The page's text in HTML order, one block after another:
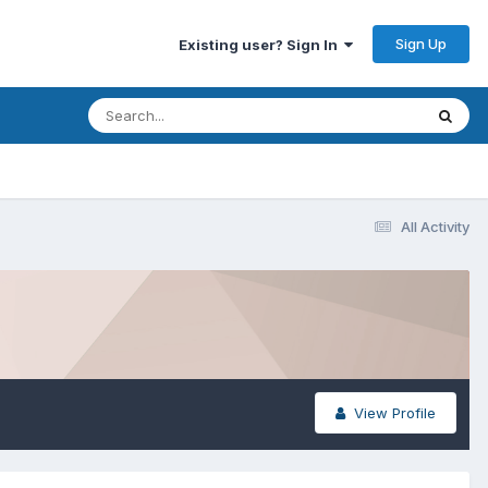
Existing user? Sign In Sign Up
All Activity
View Profile